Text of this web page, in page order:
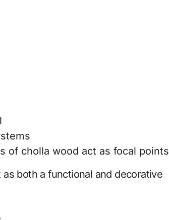
of cholla wood act as focal points
both a functional and decorative